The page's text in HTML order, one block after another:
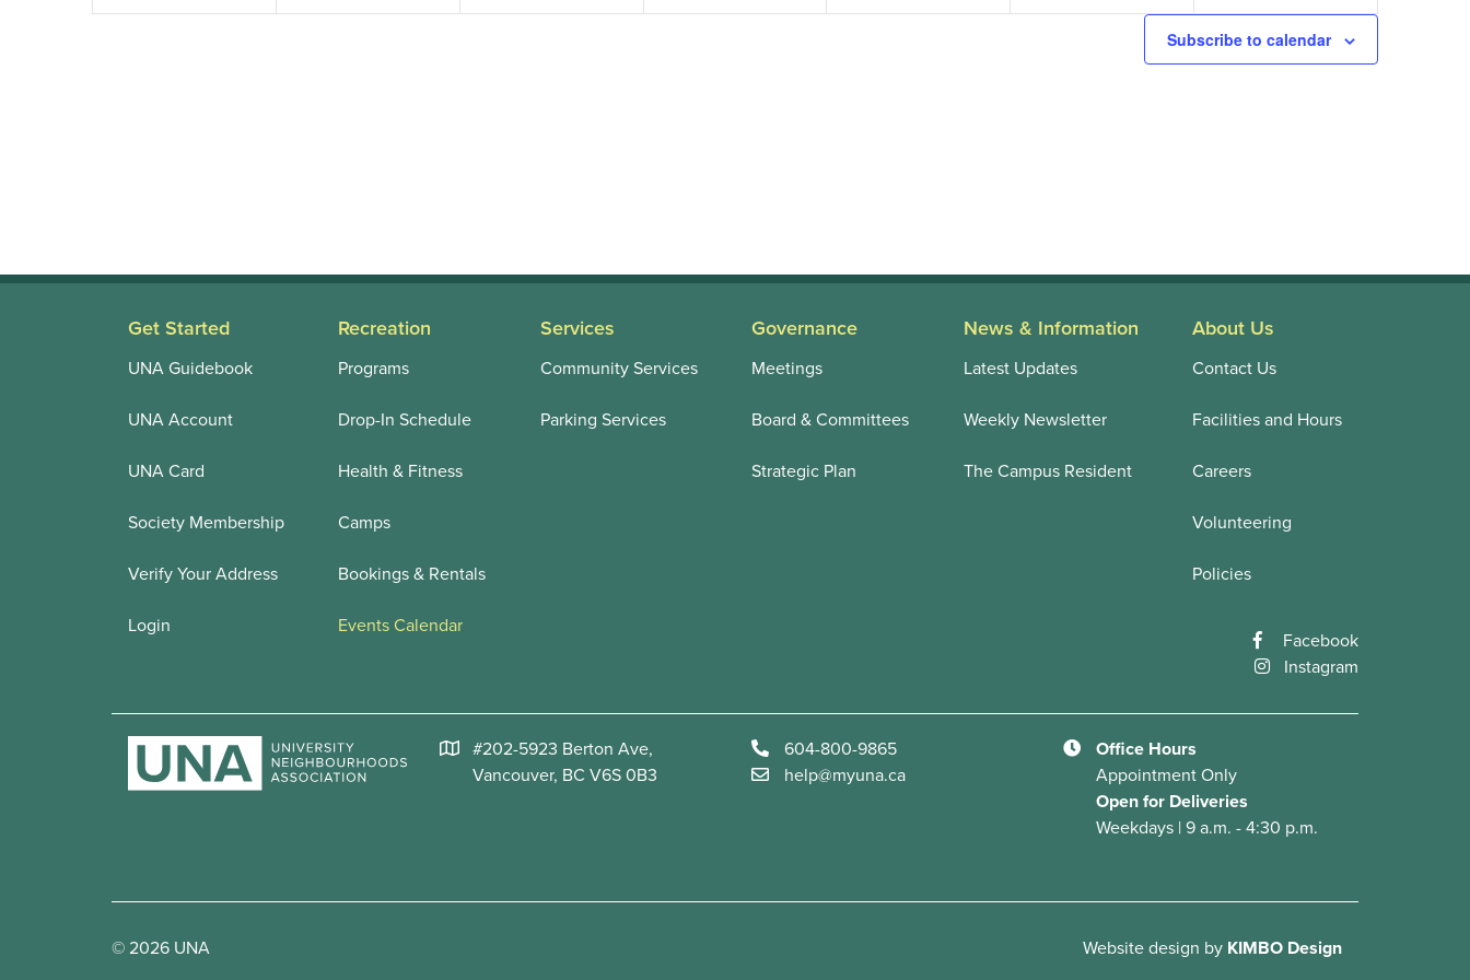
Subscribe to calendar
Get Started
UNA Guidebook
UNA Account
UNA Card
Society Membership
Verify Your Address
Login
Recreation
Programs
Drop-In Schedule
Health & Fitness
Camps
Bookings & Rentals
Events Calendar
Services
Community Services
Parking Services
Governance
Meetings
Board & Committees
Strategic Plan
News & Information
Latest Updates
Weekly Newsletter
The Campus Resident
About Us
Contact Us
Facilities and Hours
Careers
Volunteering
Policies
Facebook
Instagram
#202-5923 Berton Ave,
Vancouver, BC V6S 0B3
604-800-9865
help@myuna.ca
Office Hours
Appointment Only
Open for Deliveries
Weekdays | 9 a.m. - 4:30 p.m.
© 2026 UNA Website design by KIMBO Design